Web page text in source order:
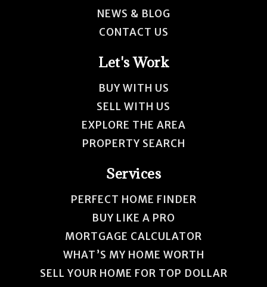
NEWS & BLOG
CONTACT US
Let's Work
BUY WITH US
SELL WITH US
EXPLORE THE AREA
PROPERTY SEARCH
Services
PERFECT HOME FINDER
BUY LIKE A PRO
MORTGAGE CALCULATOR
WHAT’S MY HOME WORTH
SELL YOUR HOME FOR TOP DOLLAR